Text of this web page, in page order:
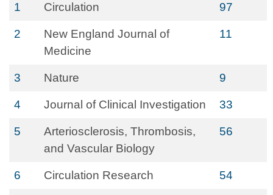
1 Circulation 97
2
New England Journal of
Medicine
11
3 Nature 9
4 Journal of Clinical Investigation 33
5
Arteriosclerosis, Thrombosis,
and Vascular Biology
56
6 Circulation Research 54